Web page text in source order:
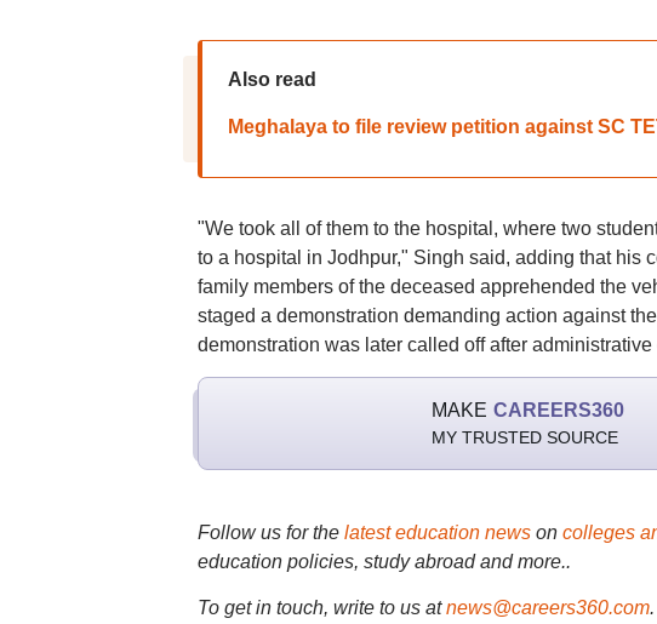
Also read
Meghalaya to file review petition against SC
"We took all of them to the hospital, where two
to a hospital in Jodhpur," Singh said, adding that his
family members of the deceased apprehended the
staged a demonstration demanding action against
demonstration was later called off after
MAKE CAREERS360
MY TRUSTED SOURCE
Follow us for the latest education newson colleges
education policies, study abroad and more..
To get in touch, write to us at news@careers360.com.